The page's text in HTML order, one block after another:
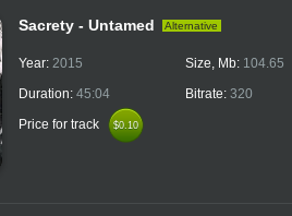
Sacrety - Untamed Alternative
Year: 2015
Duration: 45:04
Price for track
$0.10
$0.10
Size, Mb: 104.65
Bitrate: 320